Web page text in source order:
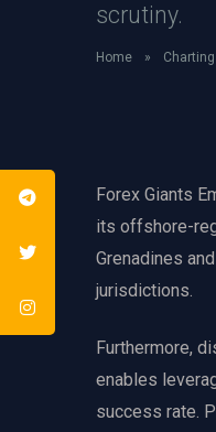
scrutiny.
Home »
Forex Giants
its offshore-
Grenadines
jurisdictions.
Furthermore,
enables
success rate.